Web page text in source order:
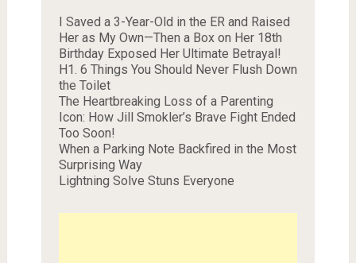
I Saved a 3-Year-Old in the ER and Raised
Her as My Own—Then a Box on Her 18th
Birthday Exposed Her Ultimate Betrayal!
H1. 6 Things You Should Never Flush Down
the Toilet
The Heartbreaking Loss of a Parenting
Icon: How Jill Smokler’s Brave Fight Ended
Too Soon!
When a Parking Note Backfired in the Most
Surprising Way
Lightning Solve Stuns Everyone